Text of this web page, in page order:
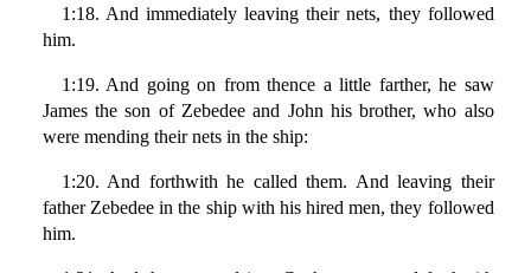
1:18. And immediately leaving their nets, they followed
him.
1:19. And going on from thence a little farther, he saw
James the son of Zebedee and John his brother, who also
were mending their nets in the ship:
1:20. And forthwith he called them. And leaving their
father Zebedee in the ship with his hired men, they followed
him.